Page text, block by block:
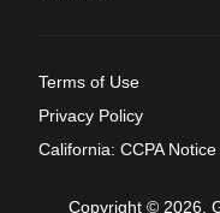
Terms of Use
Privacy Policy
California: CCPA Notice
Copyright © 2026,